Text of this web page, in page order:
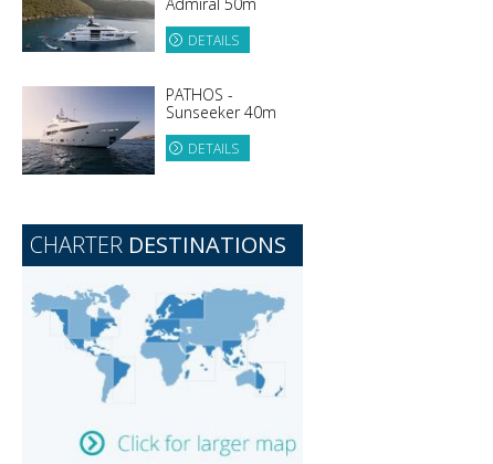
DETAILS
PATHOS -
Sunseeker 40m
DETAILS
CHARTER DESTINATIONS